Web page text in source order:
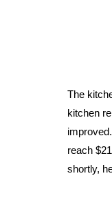
The
kitchen
reach
shortly,